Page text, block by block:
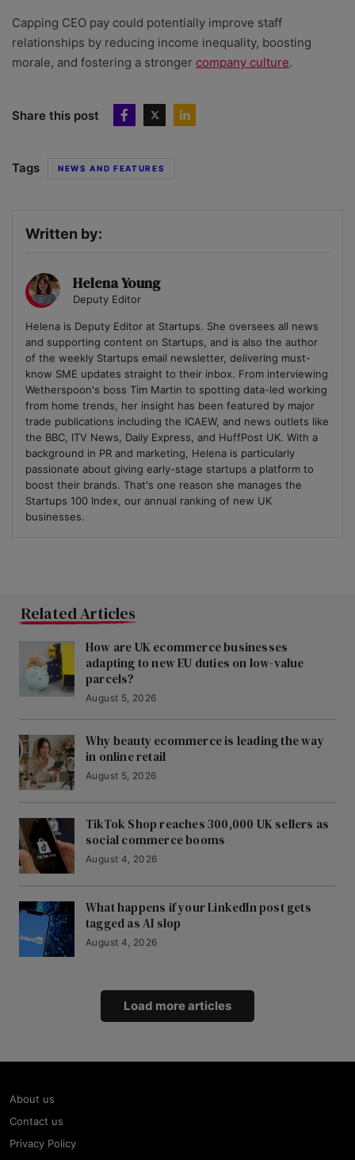
Capping CEO pay could potentially improve staff
relationships by reducing income inequality, boosting
morale, and fostering a stronger company culture.
Share this post
Tags NEWS AND FEATURES
Written by:
Helena Young
Deputy Editor
Helena is Deputy Editor at Startups. She oversees all news
and supporting content on Startups, and is also the author
of the weekly Startups email newsletter, delivering must-
know SME updates straight to their inbox. From interviewing
Wetherspoon's boss Tim Martin to spotting data-led working
from home trends, her insight has been featured by major
trade publications including the ICAEW, and news outlets like
the BBC, ITV News, Daily Express, and HuffPost UK. With a
background in PR and marketing, Helena is particularly
passionate about giving early-stage startups a platform to
boost their brands. That's one reason she manages the
Startups 100 Index, our annual ranking of new UK
businesses.
Related Articles
How are UK ecommerce businesses
adapting to new EU duties on low-value
parcels?
August 5, 2026
Why beauty ecommerce is leading the way
in online retail
August 5, 2026
TikTok Shop reaches 300,000 UK sellers as
social commerce booms
August 4, 2026
What happens if your LinkedIn post gets
tagged as AI slop
August 4, 2026
Load more articles
About us
Contact us
Privacy Policy